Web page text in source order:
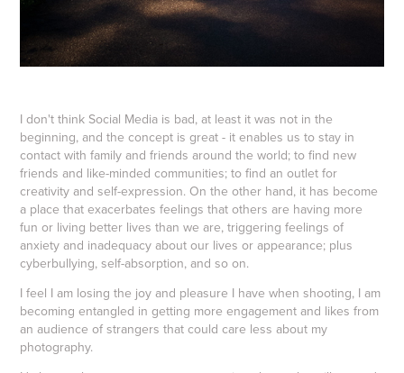
I don't think Social Media is bad, at least it was not in the
beginning, and the concept is great - it enables us to stay in
contact with family and friends around the world; to find new
friends and like-minded communities; to find an outlet for
creativity and self-expression. On the other hand, it has become
a place that exacerbates feelings that others are having more
fun or living better lives than we are, triggering feelings of
anxiety and inadequacy about our lives or appearance; plus
cyberbullying, self-absorption, and so on.
I feel I am losing the joy and pleasure I have when shooting, I am
becoming entangled in getting more engagement and likes from
an audience of strangers that could care less about my
photography.